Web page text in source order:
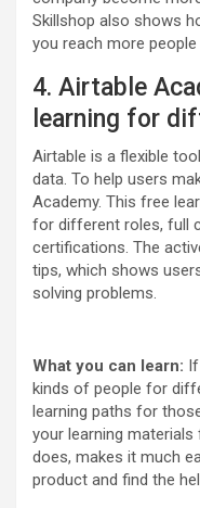
Skillshop also shows
you reach more
4. Airtable
learning for
Airtable is a flexible
data. To help users
Academy. This free
for different roles, full
certifications. The
tips, which shows
solving problems.
What you can learn:
kinds of people for
learning paths for
your learning
does, makes it much
product and find the